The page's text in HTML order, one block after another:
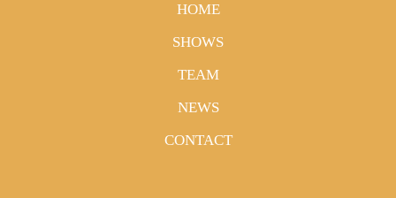
HOME
SHOWS
TEAM
NEWS
CONTACT